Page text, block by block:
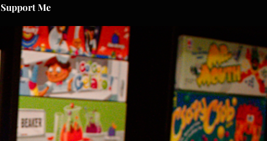
Support Me